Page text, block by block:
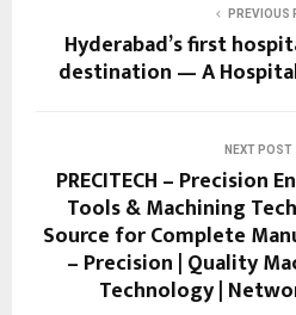
PREVIOUS
Hyderabad’s first
destination — A
NEXT POST
PRECITECH – Precision
Tools & Machining
Source for Complete
– Precision | Quality
Technology |